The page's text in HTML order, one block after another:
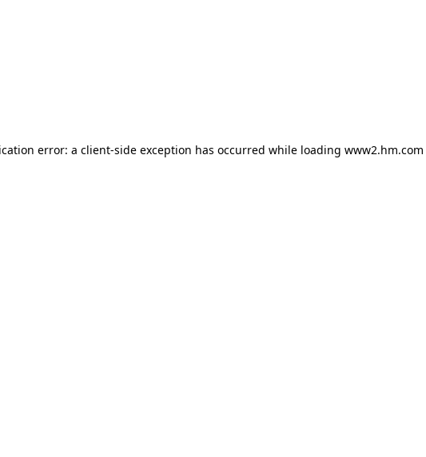
error: a client-side exception has occurred while loading www2.hm.com